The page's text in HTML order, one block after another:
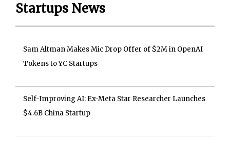
Startups News
Sam Altman Makes Mic Drop Offer of $2M in OpenAI
Tokens to YC Startups
Self-Improving AI: Ex-Meta Star Researcher Launches
$4.6B China Startup